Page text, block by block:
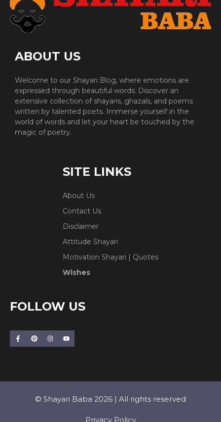
ABOUT US
Welcome to our Shayari Blog, where emotions are
expressed through beautiful words. Discover an
extensive collection of shayaris, ghazals, and poems
written by talented poets. Immerse yourself in the
world of words and let your heart be touched by the
magic of poetry.
SITE LINKS
About Us
Contact Us
Disclaimer
Attitude Shayari
Motivation Shayari | Quotes
Wishes
FOLLOW US
© Shayari Baba 2026 | All rights reserved
Privacy Policy